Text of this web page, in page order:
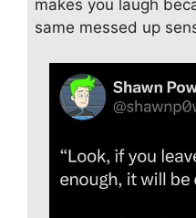
makes you laugh
same messed up